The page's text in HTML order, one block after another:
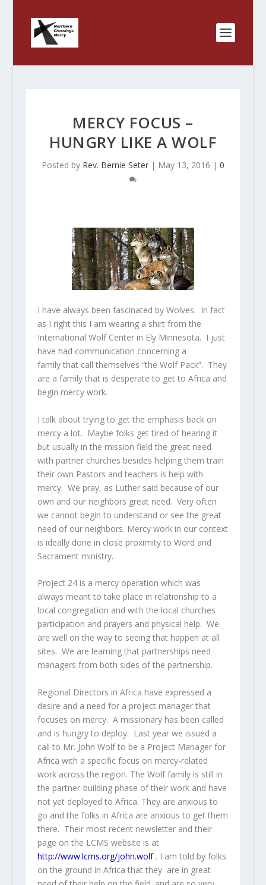
MERCY FOCUS –
HUNGRY LIKE A WOLF
Posted by Rev. Bernie Seter| May 13, 2016 | 0
I have always been fascinated by Wolves. In fact
as I right this I am wearing a shirt from the
International Wolf Center in Ely Minnesota. I just
have had communication concerning a
family that call themselves “the Wolf Pack”. They
are a family that is desperate to get to Africa and
begin mercy work.
I talk about trying to get the emphasis back on
mercy a lot. Maybe folks get tired of hearing it
but usually in the mission field the great need
with partner churches besides helping them train
their own Pastors and teachers is help with
mercy. We pray, as Luther said because of our
own and our neighbors great need. Very often
we cannot begin to understand or see the great
need of our neighbors. Mercy work in our context
is ideally done in close proximity to Word and
Sacrament ministry.
Project 24 is a mercy operation which was
always meant to take place in relationship to a
local congregation and with the local churches
participation and prayers and physical help. We
are well on the way to seeing that happen at all
sites. We are learning that partnerships need
managers from both sides of the partnership.
Regional Directors in Africa have expressed a
desire and a need for a project manager that
focuses on mercy. A missionary has been called
and is hungry to deploy. Last year we issued a
call to Mr. John Wolf to be a Project Manager for
Africa with a specific focus on mercy-related
work across the region. The Wolf family is still in
the partner-building phase of their work and have
not yet deployed to Africa. They are anxious to
go and the folks in Africa are anxious to get them
there. Their most recent newsletter and their
page on the LCMS website is at
http://www.lcms.org/john.wolf. I am told by folks
on the ground in Africa that they are in great